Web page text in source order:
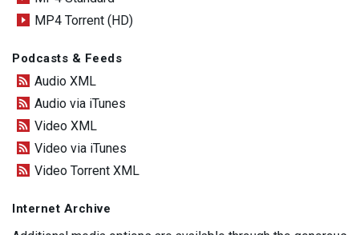
MP4 Torrent (HD)
Podcasts & Feeds
Audio XML
Audio via iTunes
Video XML
Video via iTunes
Video Torrent XML
Internet Archive